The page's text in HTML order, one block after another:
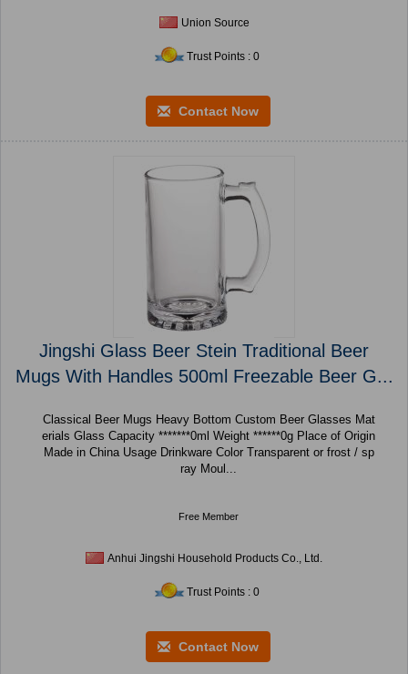
Union Source
Trust Points : 0
Contact Now
Jingshi Glass Beer Stein Traditional Beer
Mugs With Handles 500ml Freezable Beer G...
Classical Beer Mugs Heavy Bottom Custom Beer Glasses Mat
erials Glass Capacity *******0ml Weight ******0g Place of Origin
Made in China Usage Drinkware Color Transparent or frost / sp
ray Moul...
Free Member
Anhui Jingshi Household Products Co., Ltd.
Trust Points : 0
Contact Now